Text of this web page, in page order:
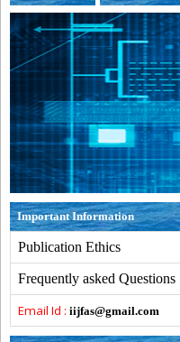
Important Information
Publication Ethics
Frequently asked Questions
Email Id : iijfas@gmail.com